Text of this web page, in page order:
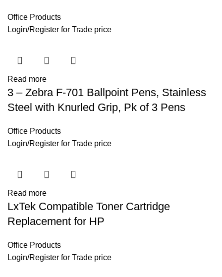
Office Products
Login/Register for Trade price
Read more
3 – Zebra F-701 Ballpoint Pens, Stainless
Steel with Knurled Grip, Pk of 3 Pens
Office Products
Login/Register for Trade price
Read more
LxTek Compatible Toner Cartridge
Replacement for HP
Office Products
Login/Register for Trade price